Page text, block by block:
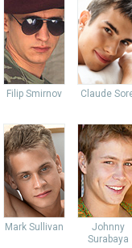
Filip Smirnov Claude
Mark Sullivan
Johnny
Surabaya